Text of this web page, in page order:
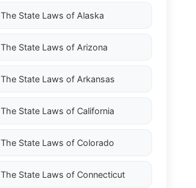
The State Laws of Alaska
The State Laws of Arizona
The State Laws of Arkansas
The State Laws of California
The State Laws of Colorado
The State Laws of Connecticut